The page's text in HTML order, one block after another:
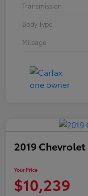
Transmission
Body Type
Mileage
2019
Your Price
$10,239